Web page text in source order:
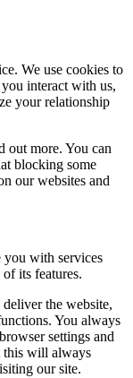
We use cookies to
interact with us,
your relationship
out more. You can
blocking some
our websites and
you with services
its features.
deliver the website,
You always
settings and
this will always
our site.